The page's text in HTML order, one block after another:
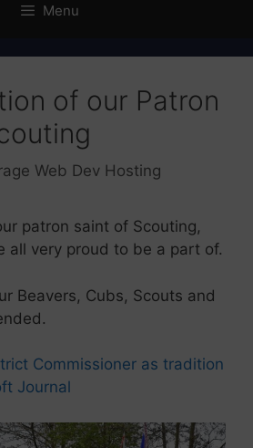
Menu
of our Patron
Web Dev Hosting
patron saint of Scouting,
all very proud to be a part of.
Beavers, Cubs, Scouts and
Commissioner as tradition
Journal